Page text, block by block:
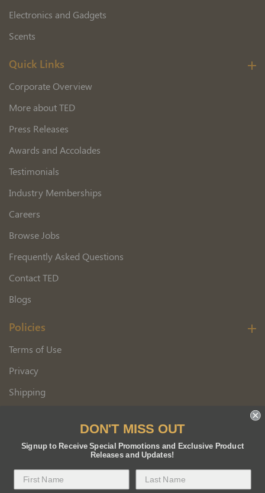
Electronics and Gadgets
Scents
Quick Links
Corporate Overview
More about TED
Press Releases
Awards and Accolades
Testimonials
Industry Memberships
Careers
Browse Jobs
Frequently Asked Questions
Contact TED
Blogs
Policies
Terms of Use
Privacy
Shipping
DON'T MISS OUT
Signup to Receive Special Promotions and Exclusive Product
Releases and Updates!